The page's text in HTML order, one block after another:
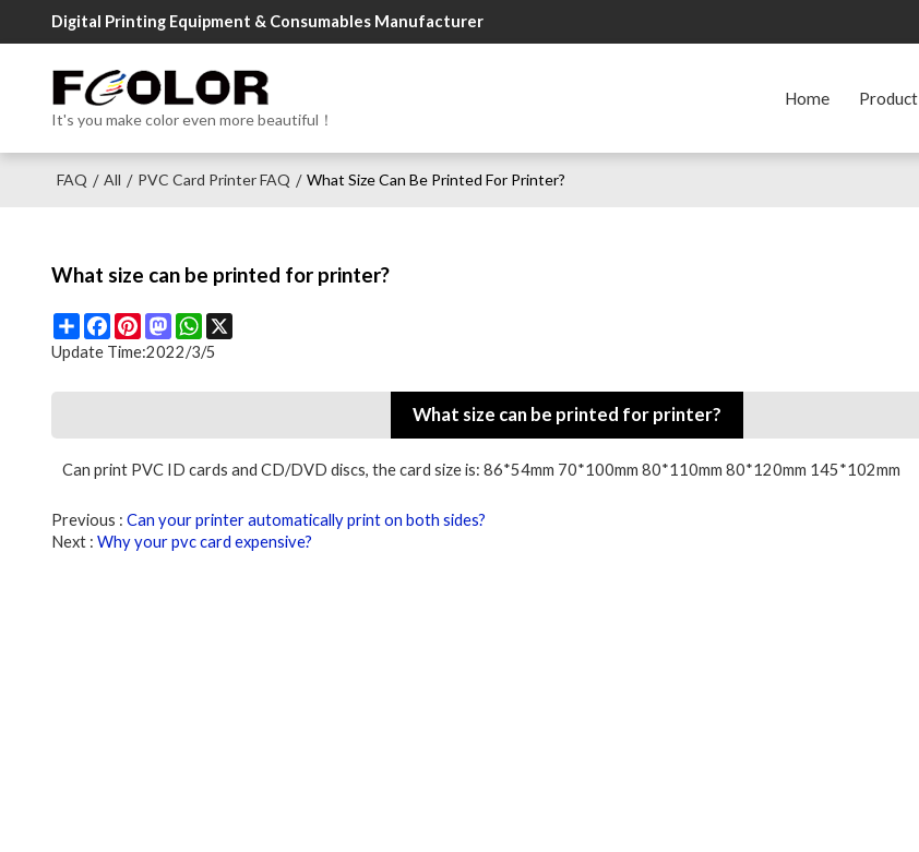
Digital Printing Equipment & Consumables Manufacturer
It's you make color even more beautiful！
Home Product
FAQ / All / PVC Card Printer FAQ / What Size Can Be Printed For Printer?
What size can be printed for printer?
ShareFacebook
Pinterest
Mastodon
WhatsApp
X
Update Time:2022/3/5
What size can be printed for printer?
Can print PVC ID cards and CD/DVD discs, the card size is: 86*54mm 70*100mm 80*110mm 80*120mm 145*102mm
Previous
Can your printer automatically print on both sides?
Next Why your pvc card expensive?